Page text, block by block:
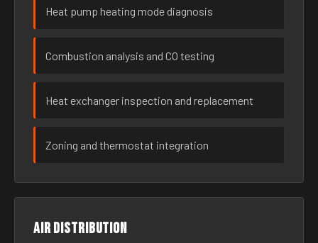
Heat pump heating mode diagnosis
Combustion analysis and CO testing
Heat exchanger inspection and replacement
Zoning and thermostat integration
Air distribution